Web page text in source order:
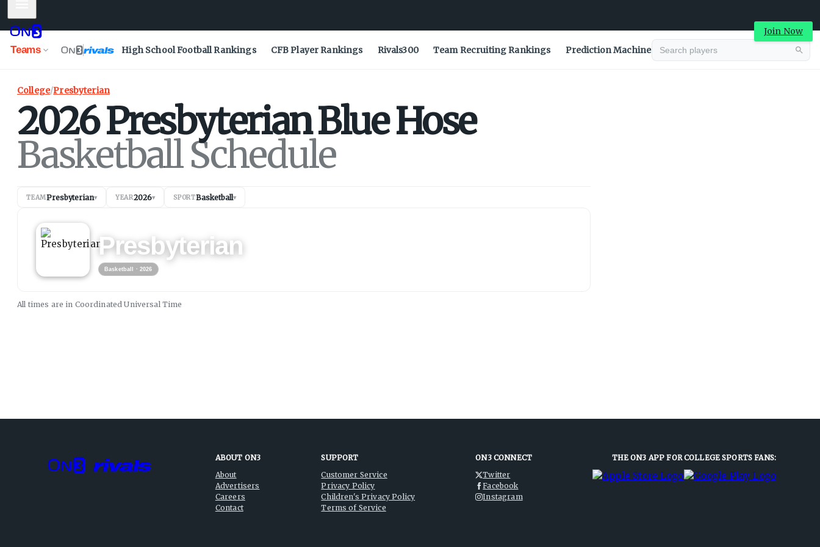
Join Now
Teams High School Football Rankings CFB Player Rankings Rivals300 Team Recruiting Rankings Prediction Machine
College/Presbyterian
2026PresbyterianBlue Hose
Basketball Schedule
TEAMPresbyterian▾ YEAR2026▾ SPORTBasketball▾
Presbyterian
Basketball · 2026
All times are in Coordinated UniversalTime
ABOUT ON3
About
Advertisers
Careers
Contact
SUPPORT
Customer Service
Privacy Policy
Children's Privacy Policy
Terms of Service
ON3 CONNECT
Twitter
Facebook
Instagram
THE ON3 APP FOR COLLEGE SPORTS FANS: